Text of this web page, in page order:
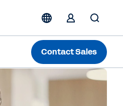
Contact Sales